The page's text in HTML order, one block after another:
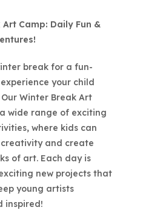
Camp: Daily Fun &
break for a fun-
your child
Winter Break Art
wide range of exciting
where kids can
and create
of art. Each day is
new projects that
young artists
inspired!